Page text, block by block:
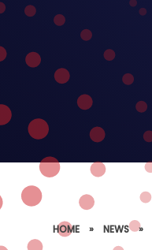
HOME » NEWS »